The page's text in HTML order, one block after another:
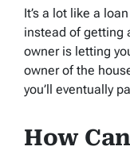
It’s a lot like a
instead of getting
owner is letting
owner of the
you’ll eventually
How